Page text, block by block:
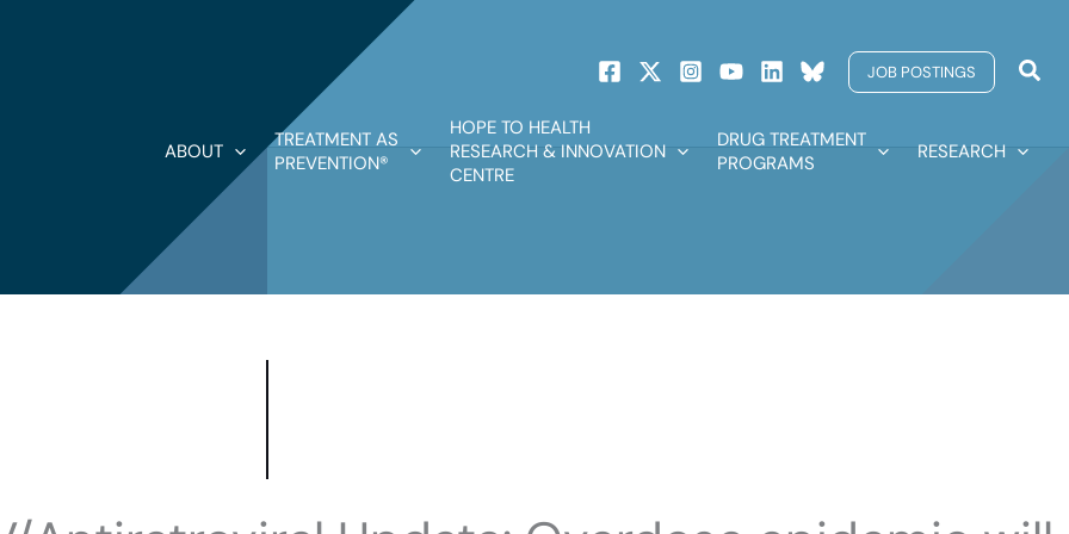
JOB POSTINGS
ABOUT
TREATMENT AS
PREVENTION®
HOPE TO HEALTH
RESEARCH & INNOVATION
CENTRE
DRUG TREATMENT
PROGRAMS
RESEARCH